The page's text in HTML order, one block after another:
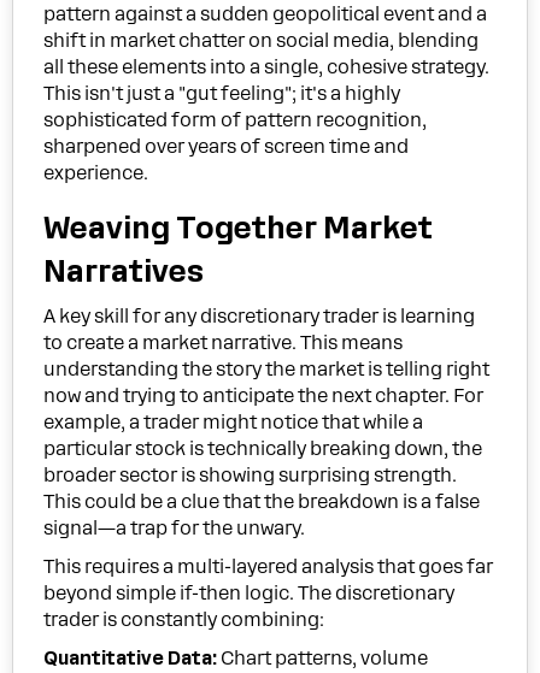
pattern against a sudden geopolitical event and a
shift in market chatter on social media, blending
all these elements into a single, cohesive strategy.
This isn't just a "gut feeling"; it's a highly
sophisticated form of pattern recognition,
sharpened over years of screen time and
experience.
Weaving Together Market
Narratives
A key skill for any discretionary trader is learning
to create a market narrative. This means
understanding the story the market is telling right
now and trying to anticipate the next chapter. For
example, a trader might notice that while a
particular stock is technically breaking down, the
broader sector is showing surprising strength.
This could be a clue that the breakdown is a false
signal—a trap for the unwary.
This requires a multi-layered analysis that goes far
beyond simple if-then logic. The discretionary
trader is constantly combining:
Quantitative Data: Chart patterns, volume